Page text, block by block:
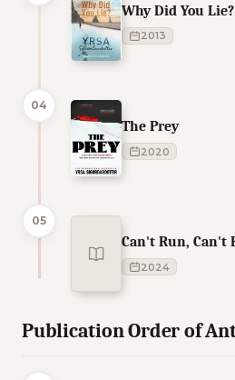
Why Did You Lie?
2013
04
The Prey
2020
05
Can't Run, Can't
2024
Publication Order of